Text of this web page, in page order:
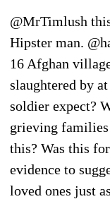
@MrTimlush
Hipster man.
16 Afghan
slaughtered by
soldier expect?
grieving families
this? Was this
evidence to
loved ones just